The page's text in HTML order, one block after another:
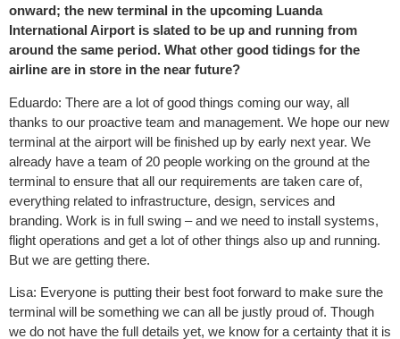
onward; the new terminal in the upcoming Luanda
International Airport is slated to be up and running from
around the same period. What other good tidings for the
airline are in store in the near future?
Eduardo: There are a lot of good things coming our way, all
thanks to our proactive team and management. We hope our new
terminal at the airport will be finished up by early next year. We
already have a team of 20 people working on the ground at the
terminal to ensure that all our requirements are taken care of,
everything related to infrastructure, design, services and
branding. Work is in full swing – and we need to install systems,
flight operations and get a lot of other things also up and running.
But we are getting there.
Lisa: Everyone is putting their best foot forward to make sure the
terminal will be something we can all be justly proud of. Though
we do not have the full details yet, we know for a certainty that it is